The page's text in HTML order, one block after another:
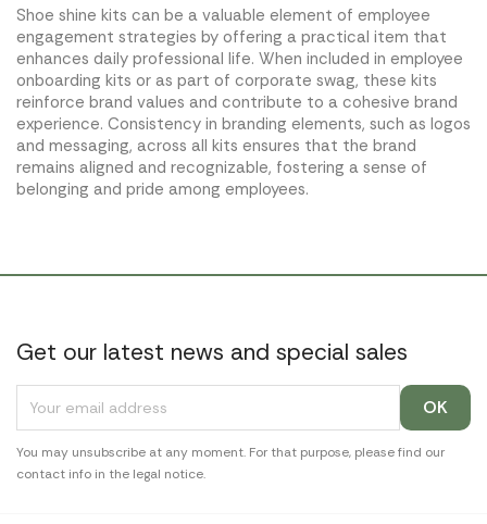
Shoe shine kits can be a valuable element of employee
engagement strategies by offering a practical item that
enhances daily professional life. When included in employee
onboarding kits or as part of corporate swag, these kits
reinforce brand values and contribute to a cohesive brand
experience. Consistency in branding elements, such as logos
and messaging, across all kits ensures that the brand
remains aligned and recognizable, fostering a sense of
belonging and pride among employees.
Get our latest news and special sales
You may unsubscribe at any moment. For that purpose, please find our
contact info in the legal notice.